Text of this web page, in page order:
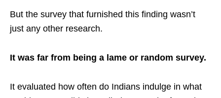
But the survey that furnished this finding wasn’t
just any other research.
It was far from being a lame or random survey.
It evaluated how often do Indians indulge in what